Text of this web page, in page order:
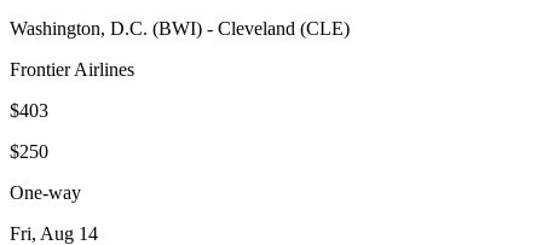
Washington, D.C. (BWI) - Cleveland (CLE)
Frontier Airlines
$403
$250
One-way
Fri, Aug 14